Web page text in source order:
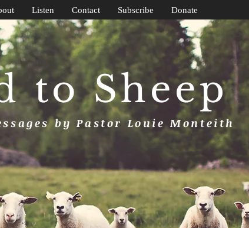
to Sheep
by Pastor Louie Monteith
Listen Contact Subscribe Donate